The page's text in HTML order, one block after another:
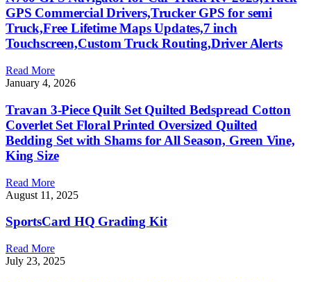
GPS Commercial Drivers,Trucker GPS for semi
Truck,Free Lifetime Maps Updates,7 inch
Touchscreen,Custom Truck Routing,Driver Alerts
Read More
January 4, 2026
Travan 3-Piece Quilt Set Quilted Bedspread Cotton
Coverlet Set Floral Printed Oversized Quilted
Bedding Set with Shams for All Season, Green Vine,
King Size
Read More
August 11, 2025
SportsCard HQ Grading Kit
Read More
July 23, 2025